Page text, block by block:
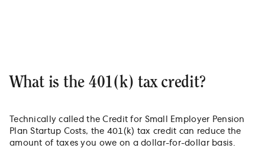
What is the 401(k) tax credit?
Technically called the Credit for Small Employer Pension
Plan Startup Costs, the 401(k) tax credit can reduce the
amount of taxes you owe on a dollar-for-dollar basis.